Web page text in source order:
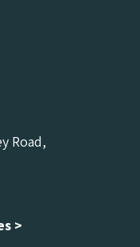
Road,
>